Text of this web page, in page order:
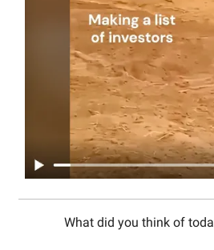
What did you think of